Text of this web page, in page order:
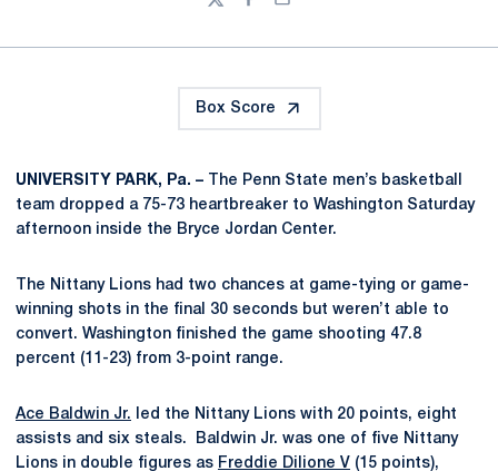
TwitterFacebook
Email
Box Score
UNIVERSITY PARK, Pa. – The Penn State men’s basketball
team dropped a 75-73 heartbreaker to Washington Saturday
afternoon inside the Bryce Jordan Center.
The Nittany Lions had two chances at game-tying or game-
winning shots in the final 30 seconds but weren’t able to
convert. Washington finished the game shooting 47.8
percent (11-23) from 3-point range.
Ace Baldwin Jr. led the Nittany Lions with 20 points, eight
assists and six steals. Baldwin Jr. was one of five Nittany
Lions in double figures as Freddie Dilione V (15 points),